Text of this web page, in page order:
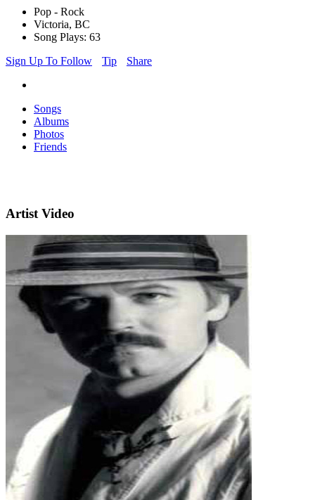
Pop - Rock
Victoria, BC
Song Plays: 63
Sign Up To Follow
Tip Share
Songs
Albums
Photos
Friends
Artist Video